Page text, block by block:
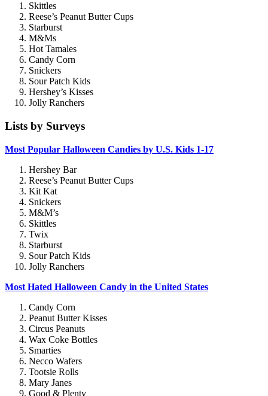
Skittles
Reese’s Peanut Butter Cups
Starburst
M&Ms
Hot Tamales
Candy Corn
Snickers
Sour Patch Kids
Hershey’s Kisses
Jolly Ranchers
Lists by Surveys
Most Popular Halloween Candies by U.S. Kids 1-17
Hershey Bar
Reese’s Peanut Butter Cups
Kit Kat
Snickers
M&M’s
Skittles
Twix
Starburst
Sour Patch Kids
Jolly Ranchers
Most Hated Halloween Candy in the United States
Candy Corn
Peanut Butter Kisses
Circus Peanuts
Wax Coke Bottles
Smarties
Necco Wafers
Tootsie Rolls
Mary Janes
Good & Plenty